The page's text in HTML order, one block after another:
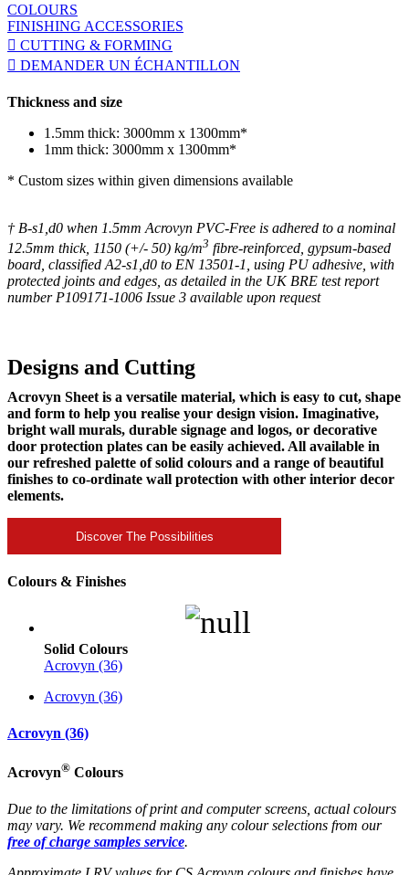
COLOURS
FINISHING ACCESSORIES
CUTTING & FORMING
DEMANDER UN ÉCHANTILLON
Thickness and size
1.5mm thick: 3000mm x 1300mm*
1mm thick: 3000mm x 1300mm*
* Custom sizes within given dimensions available
† B-s1,d0 when 1.5mm Acrovyn PVC-Free is adhered to a nominal
12.5mm thick, 1150 (+/- 50) kg/m3 fibre-reinforced, gypsum-based
board, classified A2-s1,d0 to EN 13501-1, using PU adhesive, with
protected joints and edges, as detailed in the UK BRE test report
number P109171-1006 Issue 3 available upon request
Designs and Cutting
Acrovyn Sheet is a versatile material, which is easy to cut, shape
and form to help you realise your design vision. Imaginative,
bright wall murals, durable signage and logos, or decorative
door protection plates can be easily achieved. All available in
our refreshed palette of solid colours and a range of beautiful
finishes to co-ordinate wall protection with other interior decor
elements.
Discover The Possibilities
Colours & Finishes
Solid Colours
Acrovyn (36)
Acrovyn (36)
Acrovyn (36)
Acrovyn® Colours
Due to the limitations of print and computer screens, actual colours
may vary. We recommend making any colour selections from our
free of charge samples service.